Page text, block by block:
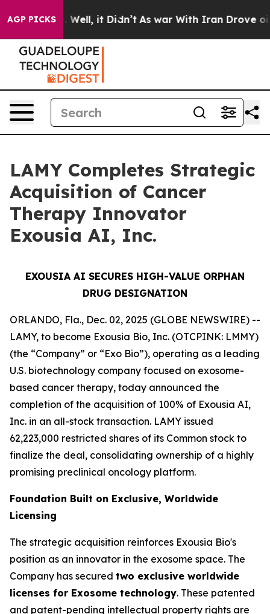
AGP PICKS
40%. Well, it Didn’t As war With Iran Drove oil
LAMY Completes Strategic
Acquisition of Cancer
Therapy Innovator
Exousia AI, Inc.
EXOUSIA AI SECURES HIGH-VALUE ORPHAN
DRUG DESIGNATION
ORLANDO, Fla., Dec. 02, 2025 (GLOBE NEWSWIRE) --
LAMY, to become Exousia Bio, Inc. (OTCPINK: LMMY)
(the “Company” or “Exo Bio”), operating as a leading
U.S. biotechnology company focused on exosome-
based cancer therapy, today announced the
completion of the acquisition of 100% of Exousia AI,
Inc. in an all-stock transaction. LAMY issued
62,223,000 restricted shares of its Common stock to
finalize the deal, consolidating ownership of a highly
promising preclinical oncology platform.
Foundation Built on Exclusive, Worldwide
Licensing
The strategic acquisition reinforces Exousia Bio's
position as an innovator in the exosome space. The
Company has secured two exclusive worldwide
licenses for Exosome technology. These patented
and patent-pending intellectual property rights are